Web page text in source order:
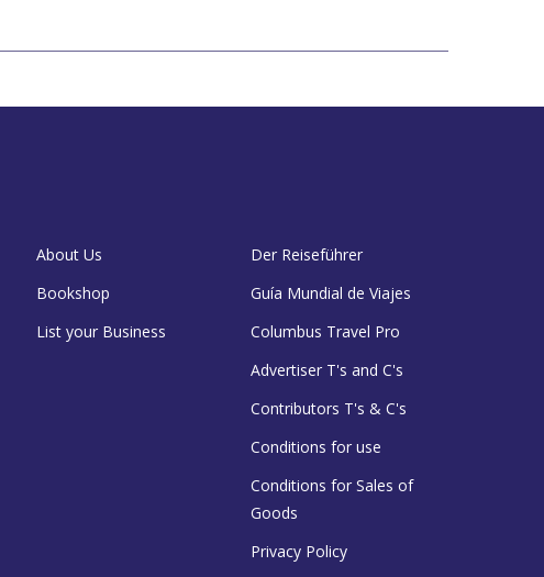
About Us
Bookshop
List your Business
Der Reiseführer
Guía Mundial de Viajes
Columbus Travel Pro
Advertiser T's and C's
Contributors T's & C's
Conditions for use
Conditions for Sales of
Goods
Privacy Policy